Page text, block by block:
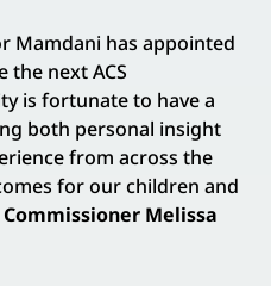
Mamdani has appointed
the next ACS
is fortunate to have a
both personal insight
from across the
for our children and
Melissa